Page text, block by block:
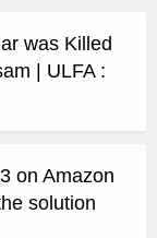
was Killed
| ULFA :
on Amazon
solution